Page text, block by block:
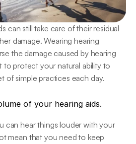
can still take care of their residual
damage. Wearing hearing
the damage caused by hearing
to protect your natural ability to
of simple practices each day.
of your hearing aids.
mean that you need to keep